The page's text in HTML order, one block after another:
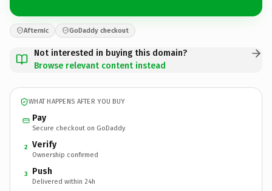
Afternic GoDaddy checkout
Not interested in buying this domain?
Browse relevant content instead
WHAT HAPPENS AFTER YOU BUY
Pay
Secure checkout on GoDaddy
2 Verify
Ownership confirmed
3 Push
Delivered within 24h